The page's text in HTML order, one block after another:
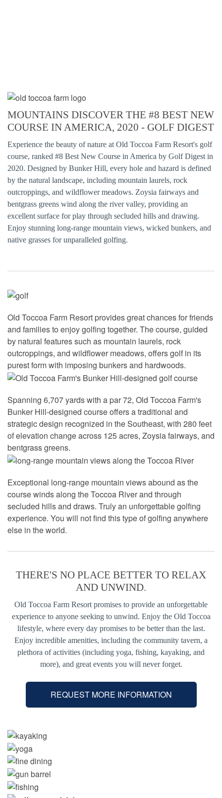
MOUNTAINS DISCOVER THE #8 BEST NEW
COURSE IN AMERICA, 2020 - GOLF DIGEST
Experience the beauty of nature at Old Toccoa Farm Resort's golf
course, ranked #8 Best New Course in America by Golf Digest in
2020. Designed by Bunker Hill, every hole and hazard is defined
by the natural landscape, including mountain laurels, rock
outcroppings, and wildflower meadows. Zoysia fairways and
bentgrass greens wind along the river valley, providing an
excellent surface for play through secluded hills and drawing.
Enjoy stunning long-range mountain views, wicked bunkers, and
native grasses for unparalleled golfing.
Old Toccoa Farm Resort provides great chances for friends
and families to enjoy golfing together. The course, guided
by natural features such as mountain laurels, rock
outcroppings, and wildflower meadows, offers golf in its
purest form with imposing bunkers and hardwoods.
Spanning 6,707 yards with a par 72, Old Toccoa Farm's
Bunker Hill-designed course offers a traditional and
strategic design recognized in the Southeast, with 280 feet
of elevation change across 125 acres, Zoysia fairways, and
bentgrass greens.
Exceptional long-range mountain views abound as the
course winds along the Toccoa River and through
secluded hills and draws. Truly an unforgettable golfing
experience. You will not find this type of golfing anywhere
else in the world.
THERE'S NO PLACE BETTER TO RELAX
AND UNWIND.
Old Toccoa Farm Resort promises to provide an unforgettable
experience to anyone seeking to unwind. Enjoy the Old Toccoa
lifestyle, where every day promises to be better than the last.
Enjoy incredible amenities, including the community tavern, a
plethora of activities (including yoga, fishing, kayaking, and
more), and great events you will never forget.
REQUEST MORE INFORMATION